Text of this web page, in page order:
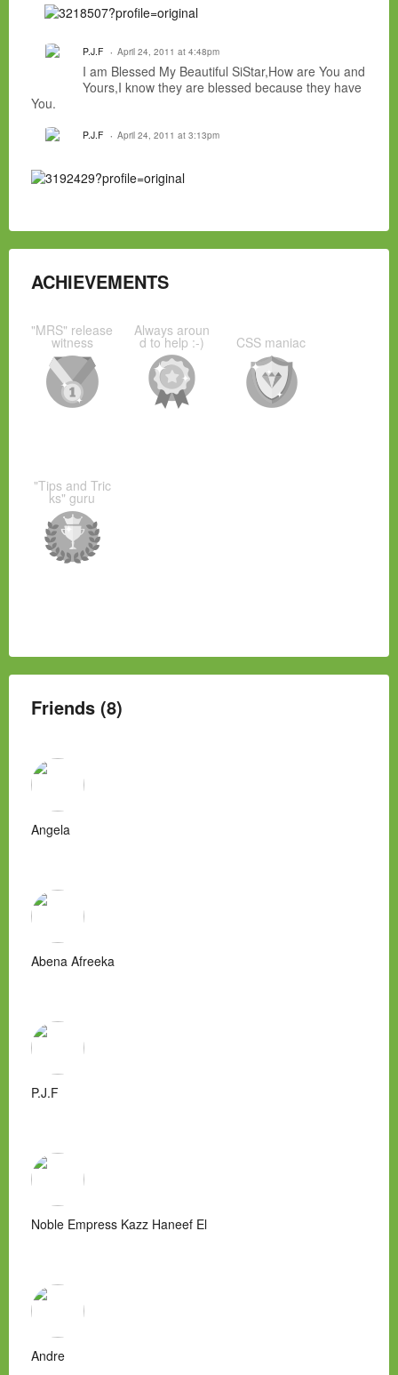
P.J.F April 24, 2011 at 4:48pm
I am Blessed My Beautiful SiStar,How are You and
Yours,I know they are blessed because they have
You.
P.J.F April 24, 2011 at 3:13pm
ACHIEVEMENTS
"MRS" release
witness
Always aroun
d to help :-) CSS maniac
"Tips and Tric
ks" guru
Friends (8)
Angela
Abena Afreeka
P.J.F
Noble Empress Kazz Haneef El
Andre